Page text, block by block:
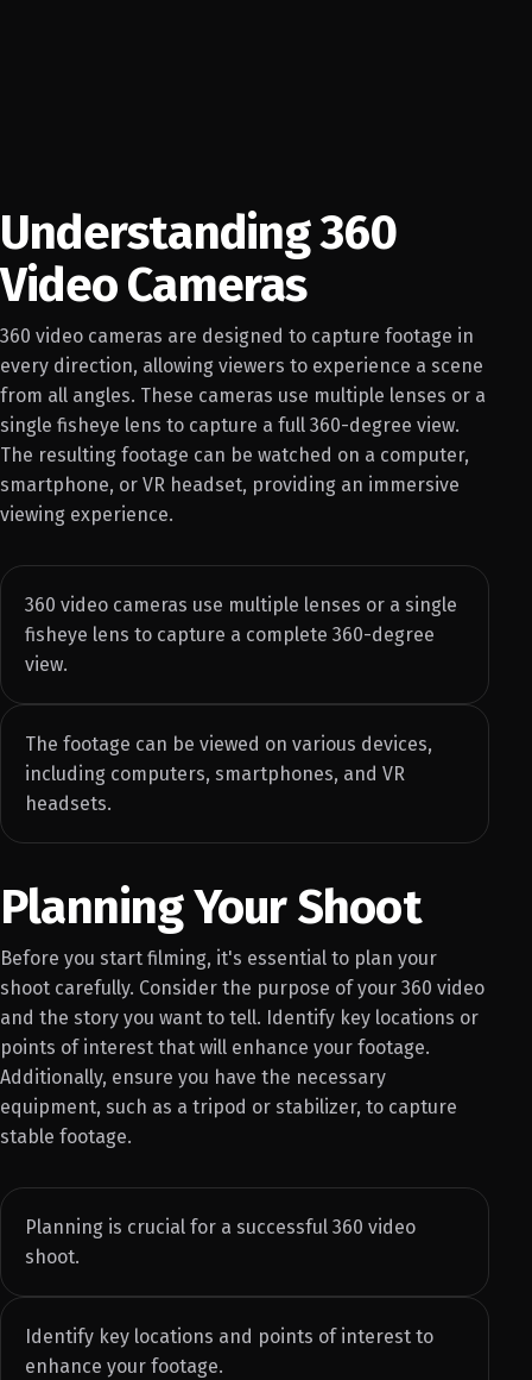
Understanding 360
Video Cameras
360 video cameras are designed to capture footage in
every direction, allowing viewers to experience a scene
from all angles. These cameras use multiple lenses or a
single fisheye lens to capture a full 360-degree view.
The resulting footage can be watched on a computer,
smartphone, or VR headset, providing an immersive
viewing experience.
360 video cameras use multiple lenses or a single
fisheye lens to capture a complete 360-degree
view.
The footage can be viewed on various devices,
including computers, smartphones, and VR
headsets.
Planning Your Shoot
Before you start filming, it's essential to plan your
shoot carefully. Consider the purpose of your 360 video
and the story you want to tell. Identify key locations or
points of interest that will enhance your footage.
Additionally, ensure you have the necessary
equipment, such as a tripod or stabilizer, to capture
stable footage.
Planning is crucial for a successful 360 video
shoot.
Identify key locations and points of interest to
enhance your footage.